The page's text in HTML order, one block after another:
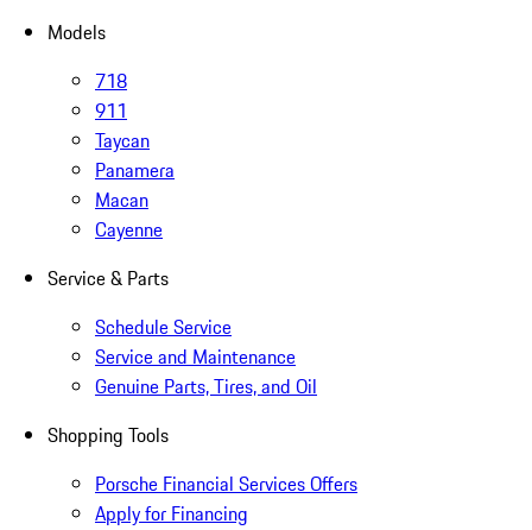
Models
718
911
Taycan
Panamera
Macan
Cayenne
Service & Parts
Schedule Service
Service and Maintenance
Genuine Parts, Tires, and Oil
Shopping Tools
Porsche Financial Services Offers
Apply for Financing